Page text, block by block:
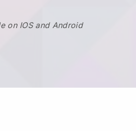
on IOS and Android